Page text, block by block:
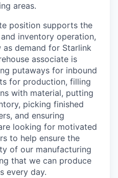
areas.
position supports the
inventory operation,
demand for Starlink
associate is
putaways for inbound
for production, filling
with material, putting
picking finished
and ensuring
looking for motivated
to help ensure the
of our manufacturing
that we can produce
every day.